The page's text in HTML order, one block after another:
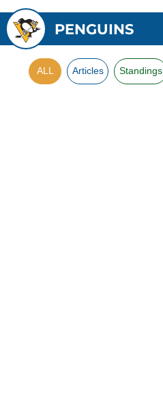
PENGUINS
ALL Articles Standings